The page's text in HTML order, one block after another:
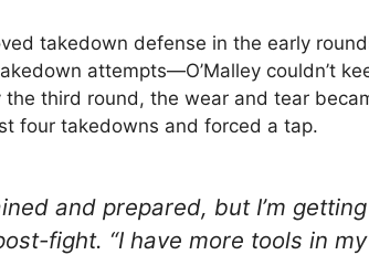
takedown defense in the early
attempts—O’Malley couldn’t
the third round, the wear and tear
four takedowns and forced a tap.
and prepared, but I’m
fight. “I have more tools in